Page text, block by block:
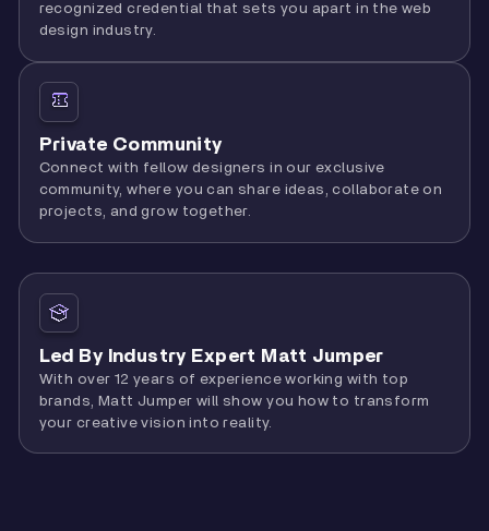
recognized credential that sets you apart in the web
design industry.
Private Community
Connect with fellow designers in our exclusive
community, where you can share ideas, collaborate on
projects, and grow together.
Led By Industry Expert Matt Jumper
With over 12 years of experience working with top
brands, Matt Jumper will show you how to transform
your creative vision into reality.